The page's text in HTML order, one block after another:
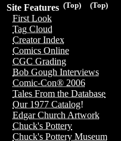
(Top)
(Top)
Site Features
First Look
Tag Cloud
Creator Index
Comics Online
CGC Grading
Bob Gough Interviews
Comic-Con® 2006
Tales From the Database
Our 1977 Catalog!
Edgar Church Artwork
Chuck's Pottery
Chuck's Pottery Museum